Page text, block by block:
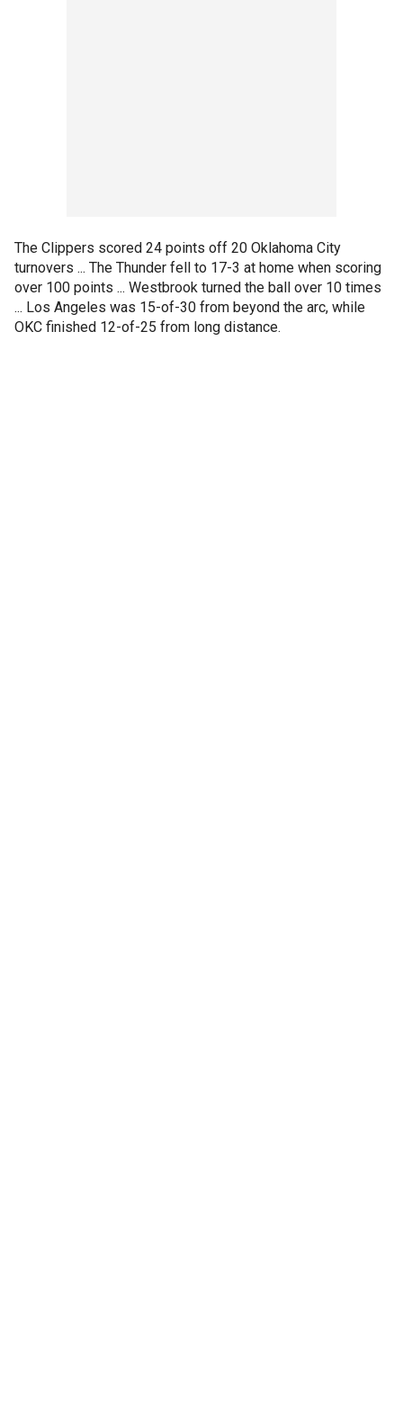
The Clippers scored 24 points off 20 Oklahoma City
turnovers ... The Thunder fell to 17-3 at home when scoring
over 100 points ... Westbrook turned the ball over 10 times
... Los Angeles was 15-of-30 from beyond the arc, while
OKC finished 12-of-25 from long distance.